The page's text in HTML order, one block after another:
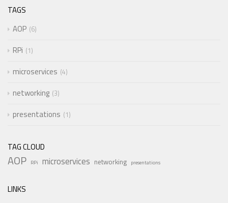
TAGS
AOP 6
RPi 1
microservices 4
networking 3
presentations 1
TAG CLOUD
AOP RPi microservices networking presentations
LINKS